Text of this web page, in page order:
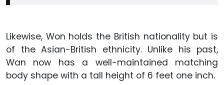
Likewise, Won holds the British nationality but is
of the Asian-British ethnicity. Unlike his past,
Wan now has a well-maintained matching
body shape with a tall height of 6 feet one inch.